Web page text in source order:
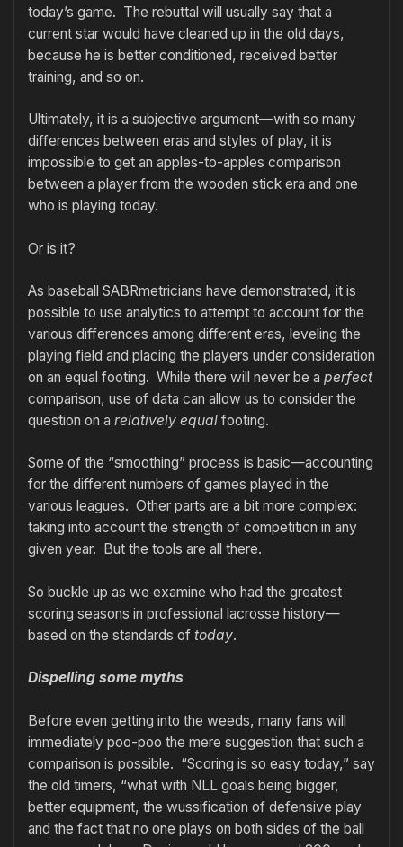
today’s game. The rebuttal will usually say that a
current star would have cleaned up in the old days,
because he is better conditioned, received better
training, and so on.
Ultimately, it is a subjective argument—with so many
differences between eras and styles of play, it is
impossible to get an apples-to-apples comparison
between a player from the wooden stick era and one
who is playing today.
Or is it?
As baseball SABRmetricians have demonstrated, it is
possible to use analytics to attempt to account for the
various differences among different eras, leveling the
playing field and placing the players under consideration
on an equal footing. While there will never be a perfect
comparison, use of data can allow us to consider the
question on a relatively equal footing.
Some of the “smoothing” process is basic—accounting
for the different numbers of games played in the
various leagues. Other parts are a bit more complex:
taking into account the strength of competition in any
given year. But the tools are all there.
So buckle up as we examine who had the greatest
scoring seasons in professional lacrosse history—
based on the standards of today.
Dispelling some myths
Before even getting into the weeds, many fans will
immediately poo-poo the mere suggestion that such a
comparison is possible. “Scoring is so easy today,” say
the old timers, “what with NLL goals being bigger,
better equipment, the wussification of defensive play
and the fact that no one plays on both sides of the ball